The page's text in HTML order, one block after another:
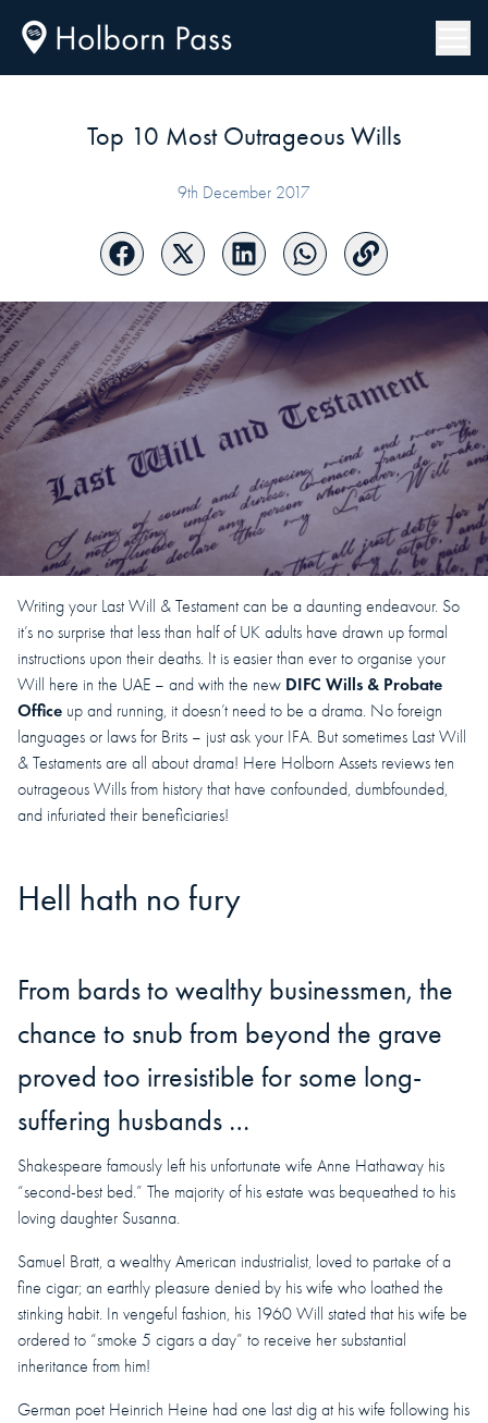
Top 10 Most Outrageous Wills
9th December 2017
Writing your Last Will & Testament can be a daunting endeavour. So
it’s no surprise that less than half of UK adults have drawn up formal
instructions upon their deaths. It is easier than ever to organise your
Will here in the UAE – and with the new DIFC Wills & Probate
Office up and running, it doesn’t need to be a drama. No foreign
languages or laws for Brits – just ask your IFA. But sometimes Last Will
& Testaments are all about drama! Here Holborn Assets reviews ten
outrageous Wills from history that have confounded, dumbfounded,
and infuriated their beneficiaries!
Hell hath no fury
From bards to wealthy businessmen, the
chance to snub from beyond the grave
proved too irresistible for some long-
suffering husbands …
Shakespeare famously left his unfortunate wife Anne Hathaway his
“second-best bed.” The majority of his estate was bequeathed to his
loving daughter Susanna.
Samuel Bratt, a wealthy American industrialist, loved to partake of a
fine cigar; an earthly pleasure denied by his wife who loathed the
stinking habit. In vengeful fashion, his 1960 Will stated that his wife be
ordered to “smoke 5 cigars a day” to receive her substantial
inheritance from him!
German poet Heinrich Heine had one last dig at his wife following his